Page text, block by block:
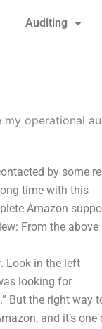
Auditing
my operational
by some
time with this
Amazon
From the above
Look in the left
looking for
But the right way
and it’s one